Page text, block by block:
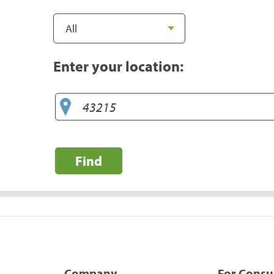
Enter your location:
Find